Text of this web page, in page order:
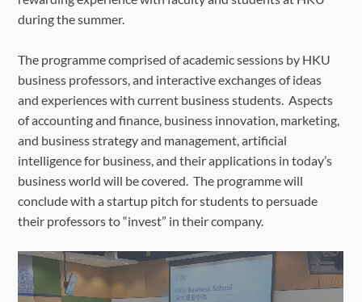
How to Apply
FAQ
during the summer.
The programme comprised of academic sessions by HKU
business professors, and interactive exchanges of ideas
and experiences with current business students. Aspects
of accounting and finance, business innovation, marketing,
and business strategy and management, artificial
intelligence for business, and their applications in today’s
business world will be covered. The programme will
conclude with a startup pitch for students to persuade
their professors to “invest” in their company.